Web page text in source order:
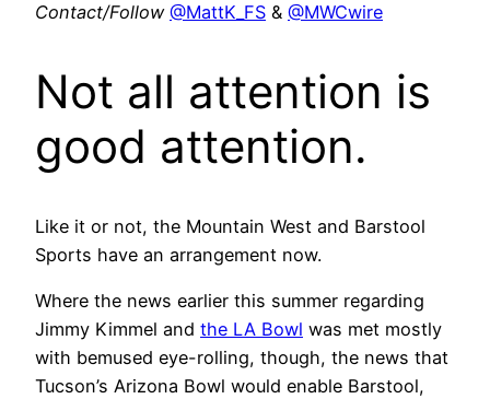
Contact/Follow @MattK_FS & @MWCwire
Not all attention is
good attention.
Like it or not, the Mountain West and Barstool
Sports have an arrangement now.
Where the news earlier this summer regarding
Jimmy Kimmel and the LA Bowl was met mostly
with bemused eye-rolling, though, the news that
Tucson’s Arizona Bowl would enable Barstool,